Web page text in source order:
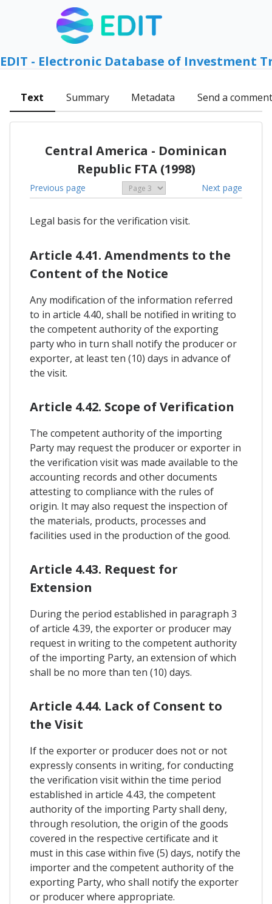
EDIT - Electronic Database of Investment
Text Summary Metadata Send a comment
Central America - Dominican
Republic FTA (1998)
Previous page Next page
Legal basis for the verification visit.
Article 4.41. Amendments to the
Content of the Notice
Any modification of the information referred
to in article 4.40, shall be notified in writing to
the competent authority of the exporting
party who in turn shall notify the producer or
exporter, at least ten (10) days in advance of
the visit.
Article 4.42. Scope of Verification
The competent authority of the importing
Party may request the producer or exporter in
the verification visit was made available to the
accounting records and other documents
attesting to compliance with the rules of
origin. It may also request the inspection of
the materials, products, processes and
facilities used in the production of the good.
Article 4.43. Request for
Extension
During the period established in paragraph 3
of article 4.39, the exporter or producer may
request in writing to the competent authority
of the importing Party, an extension of which
shall be no more than ten (10) days.
Article 4.44. Lack of Consent to
the Visit
If the exporter or producer does not or not
expressly consents in writing, for conducting
the verification visit within the time period
established in article 4.43, the competent
authority of the importing Party shall deny,
through resolution, the origin of the goods
covered in the respective certificate and it
must in this case within five (5) days, notify the
importer and the competent authority of the
exporting Party, who shall notify the exporter
or producer where appropriate.